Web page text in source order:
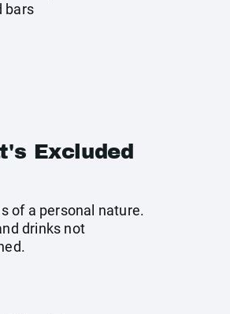
bars
Excluded
of a personal nature.
drinks not